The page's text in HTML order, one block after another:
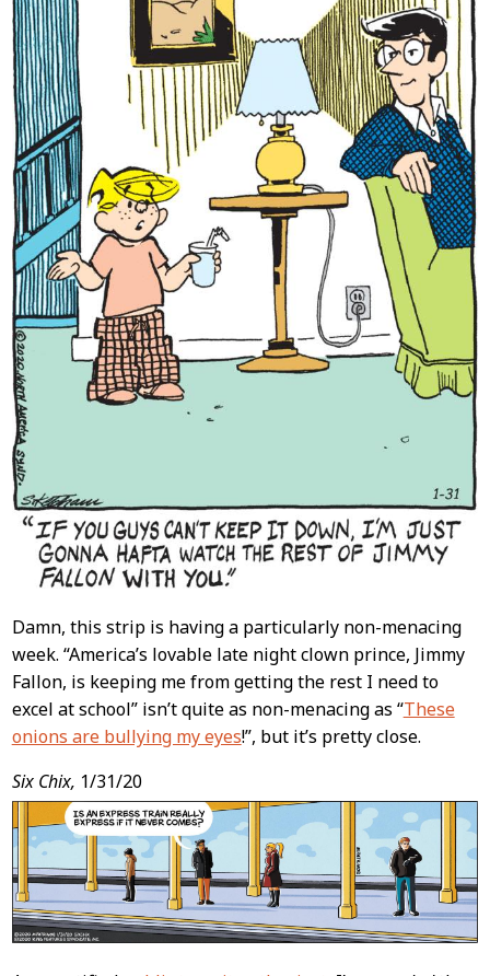
Damn, this strip is having a particularly non-menacing
week. “America’s lovable late night clown prince, Jimmy
Fallon, is keeping me from getting the rest I need to
excel at school” isn’t quite as non-menacing as “These
onions are bullying my eyes!”, but it’s pretty close.
Six Chix, 1/31/20